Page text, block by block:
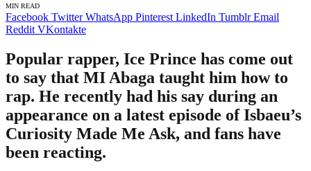
MIN READ
Facebook Twitter WhatsApp Pinterest LinkedIn Tumblr Email
Reddit VKontakte
Popular rapper, Ice Prince has come out
to say that MI Abaga taught him how to
rap. He recently had his say during an
appearance on a latest episode of Isbaeu’s
Curiosity Made Me Ask, and fans have
been reacting.